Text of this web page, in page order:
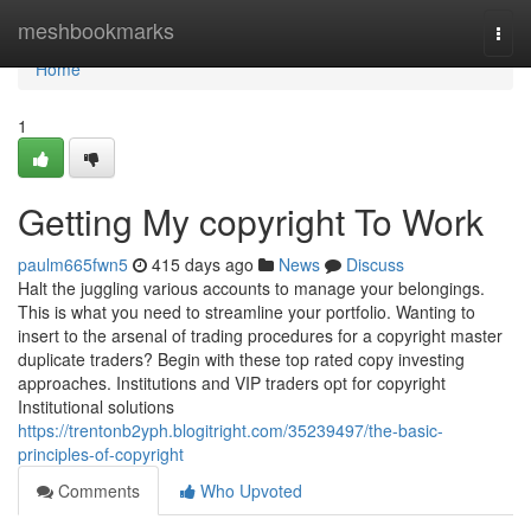
meshbookmarks
Home
Home
1
Getting My copyright To Work
paulm665fwn5 415 days ago News
Discuss
Halt the juggling various accounts to manage your belongings.
This is what you need to streamline your portfolio. Wanting to
insert to the arsenal of trading procedures for a copyright master
duplicate traders? Begin with these top rated copy investing
approaches. Institutions and VIP traders opt for copyright
Institutional solutions
https://trentonb2yph.blogitright.com/35239497/the-basic-
principles-of-copyright
Comments
Who Upvoted